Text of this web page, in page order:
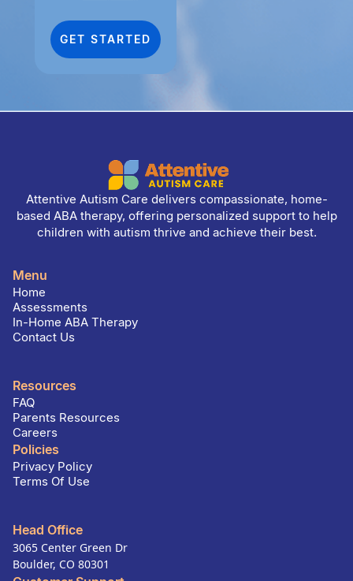
Attentive Autism Care delivers compassionate, home-
based ABA therapy, offering personalized support to help
children with autism thrive and achieve their best.
Menu
Home
Assessments
In-Home ABA Therapy
Contact Us
Resources
FAQ
Parents Resources
Careers
Policies
Privacy Policy
Terms Of Use
Head Office
3065 Center Green Dr
Boulder, CO 80301